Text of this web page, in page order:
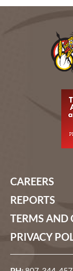
CAREERS
REPORTS
TERMS AND
PRIVACY